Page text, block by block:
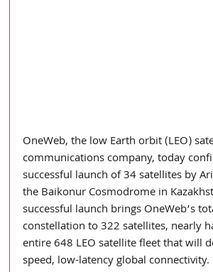
OneWeb, the low Earth orbit (LEO)
communications company, today
successful launch of 34 satellites by
the Baikonur Cosmodrome in
successful launch brings OneWeb’s
constellation to 322 satellites, nearly
entire 648 LEO satellite fleet that will
speed, low-latency global connectivity.